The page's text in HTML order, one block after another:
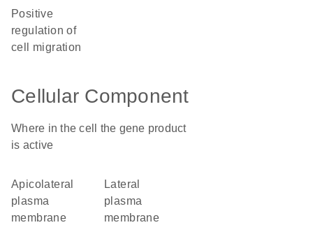
positive
regulation of
cell migration
Cellular Component
Where in the cell the gene product
is active
apicolateral
plasma
membrane
lateral
plasma
membrane